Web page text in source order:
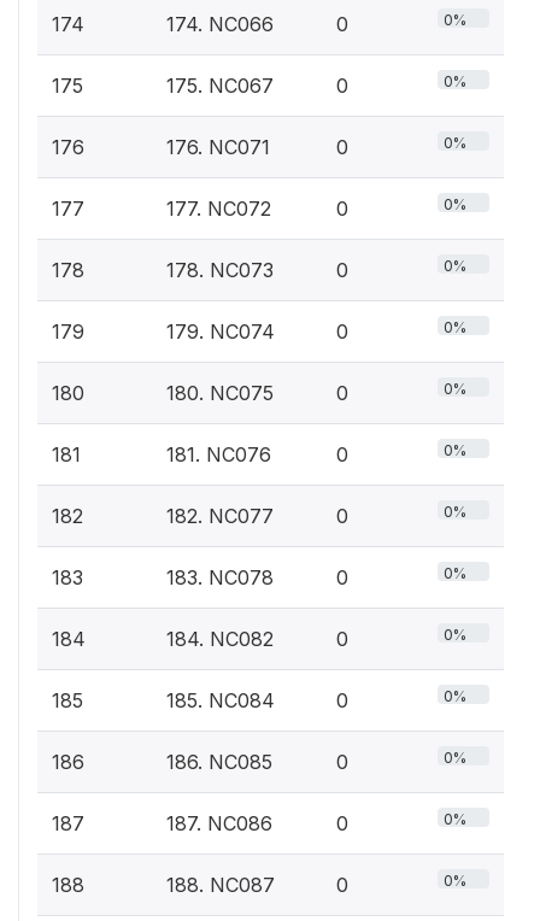
174 174. NC066 0 0%
175 175. NC067 0 0%
176 176. NC071 0 0%
177 177. NC072 0 0%
178 178. NC073 0 0%
179 179. NC074 0 0%
180 180. NC075 0 0%
181 181. NC076 0 0%
182 182. NC077 0 0%
183 183. NC078 0 0%
184 184. NC082 0 0%
185 185. NC084 0 0%
186 186. NC085 0 0%
187 187. NC086 0 0%
188 188. NC087 0 0%